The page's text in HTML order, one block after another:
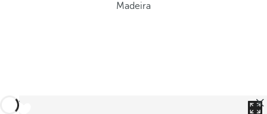
Madeira
back